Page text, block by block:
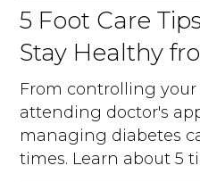
5 Foot Care
Stay Healthy
From controlling
attending doctor's
managing diabetes
times. Learn about 5